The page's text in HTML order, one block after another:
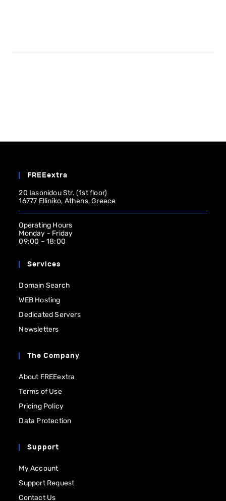
FREEextra
20 Iasonidou Str. (1st floor)
16777 Elliniko, Athens, Greece
Operating Ηours
Monday - Friday
09:00 – 18:00
Services
Domain Search
WEB Hosting
Dedicated Servers
Newsletters
The Company
About FREEextra
Terms of Use
Pricing Policy
Data Protection
Support
My Account
Support Request
Contact Us